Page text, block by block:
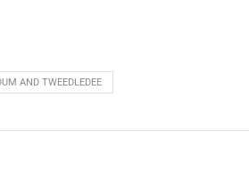
AND TWEEDLEDEE